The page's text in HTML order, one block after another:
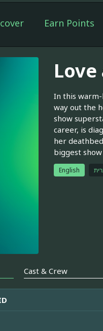
Earn Points
In this warm-
way out the
show
career, is
her
biggest
English
Cast & Crew